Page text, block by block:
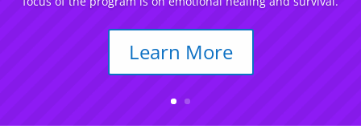
Learn More